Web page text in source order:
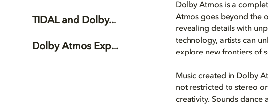
TIDAL and Dolby...
Dolby Atmos Exp...
Dolby Atmos is a
Atmos goes beyond the
revealing details with
technology, artists can
explore new frontiers of
Music created in Dolby
not restricted to stereo
creativity. Sounds dance